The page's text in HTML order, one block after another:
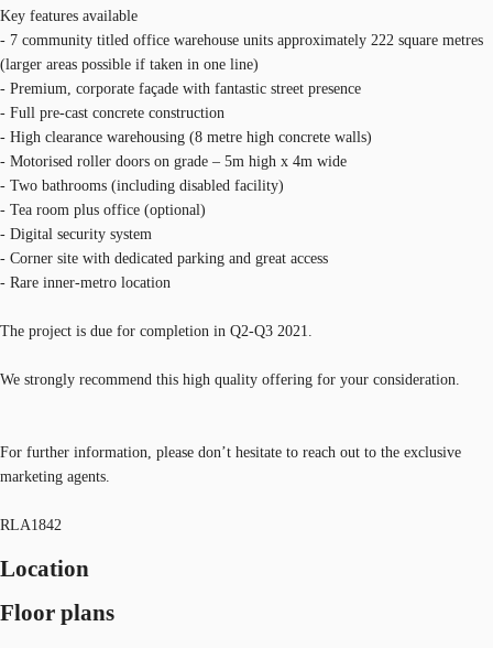
Key features available
- 7 community titled office warehouse units approximately 222 square metres
(larger areas possible if taken in one line)
- Premium, corporate façade with fantastic street presence
- Full pre-cast concrete construction
- High clearance warehousing (8 metre high concrete walls)
- Motorised roller doors on grade – 5m high x 4m wide
- Two bathrooms (including disabled facility)
- Tea room plus office (optional)
- Digital security system
- Corner site with dedicated parking and great access
- Rare inner-metro location
The project is due for completion in Q2-Q3 2021.
We strongly recommend this high quality offering for your consideration.
For further information, please don’t hesitate to reach out to the exclusive
marketing agents.
RLA1842
Location
Floor plans